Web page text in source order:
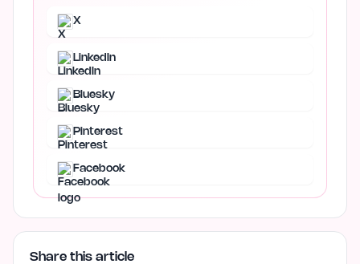
X
LinkedIn
Bluesky
Pinterest
Facebook
Share this article